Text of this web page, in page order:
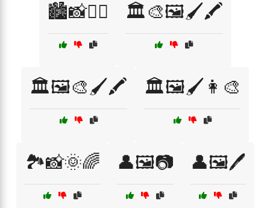
🏙️📸🚶‍♀️ 🏛️🎨🖼️🖌️🖍️
🏛️🖼️🎨🖌️🖍️ 🏛️🖼️🖌️👩‍🎨
🏞️📸🌞🌈 👤🖼️📷 👤🖼️🖊️